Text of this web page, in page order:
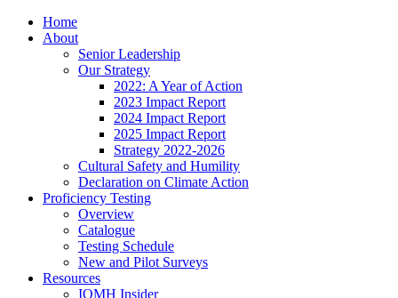
Home
About
Senior Leadership
Our Strategy
2022: A Year of Action
2023 Impact Report
2024 Impact Report
2025 Impact Report
Strategy 2022-2026
Cultural Safety and Humility
Declaration on Climate Action
Proficiency Testing
Overview
Catalogue
Testing Schedule
New and Pilot Surveys
Resources
IQMH Insider